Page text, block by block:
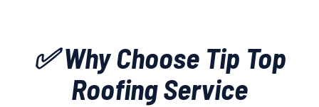
✅ Why Choose Tip Top
Roofing Service